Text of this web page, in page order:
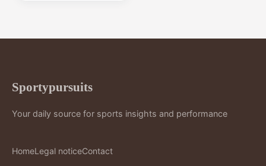
Sportypursuits
Your daily source for sports insights and performance
HomeLegal noticeContact